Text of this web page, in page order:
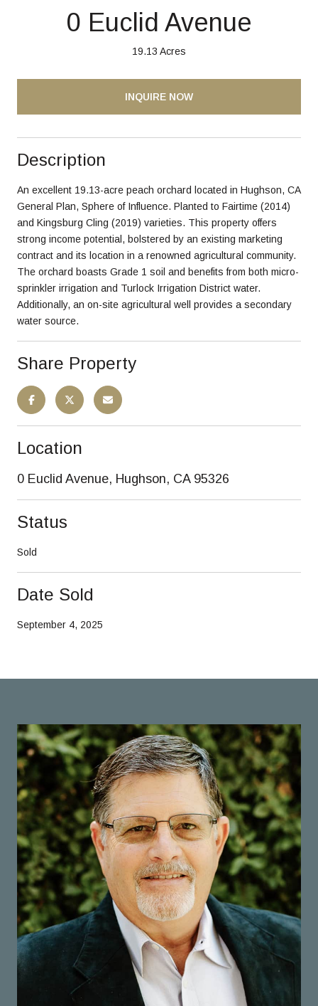
0 Euclid Avenue
19.13 Acres
INQUIRE NOW
Description
An excellent 19.13-acre peach orchard located in Hughson, CA
General Plan, Sphere of Influence. Planted to Fairtime (2014)
and Kingsburg Cling (2019) varieties. This property offers
strong income potential, bolstered by an existing marketing
contract and its location in a renowned agricultural community.
The orchard boasts Grade 1 soil and benefits from both micro-
sprinkler irrigation and Turlock Irrigation District water.
Additionally, an on-site agricultural well provides a secondary
water source.
Share Property
Location
0 Euclid Avenue, Hughson, CA 95326
Status
Sold
Date Sold
September 4, 2025